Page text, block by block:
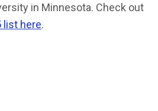
in Minnesota. Check out
list here.